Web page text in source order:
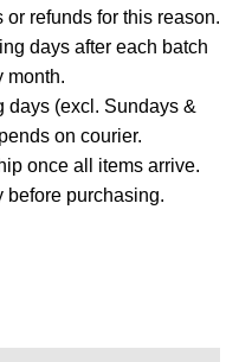
refunds for this reason.
days after each batch
month.
days (excl. Sundays &
on courier.
once all items arrive.
before purchasing.